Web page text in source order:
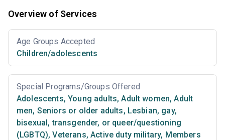
Overview of Services
Age Groups Accepted
Children/adolescents
Special Programs/Groups Offered
Adolescents, Young adults, Adult women, Adult
men, Seniors or older adults, Lesbian, gay,
bisexual, transgender, or queer/questioning
(LGBTQ), Veterans, Active duty military, Members